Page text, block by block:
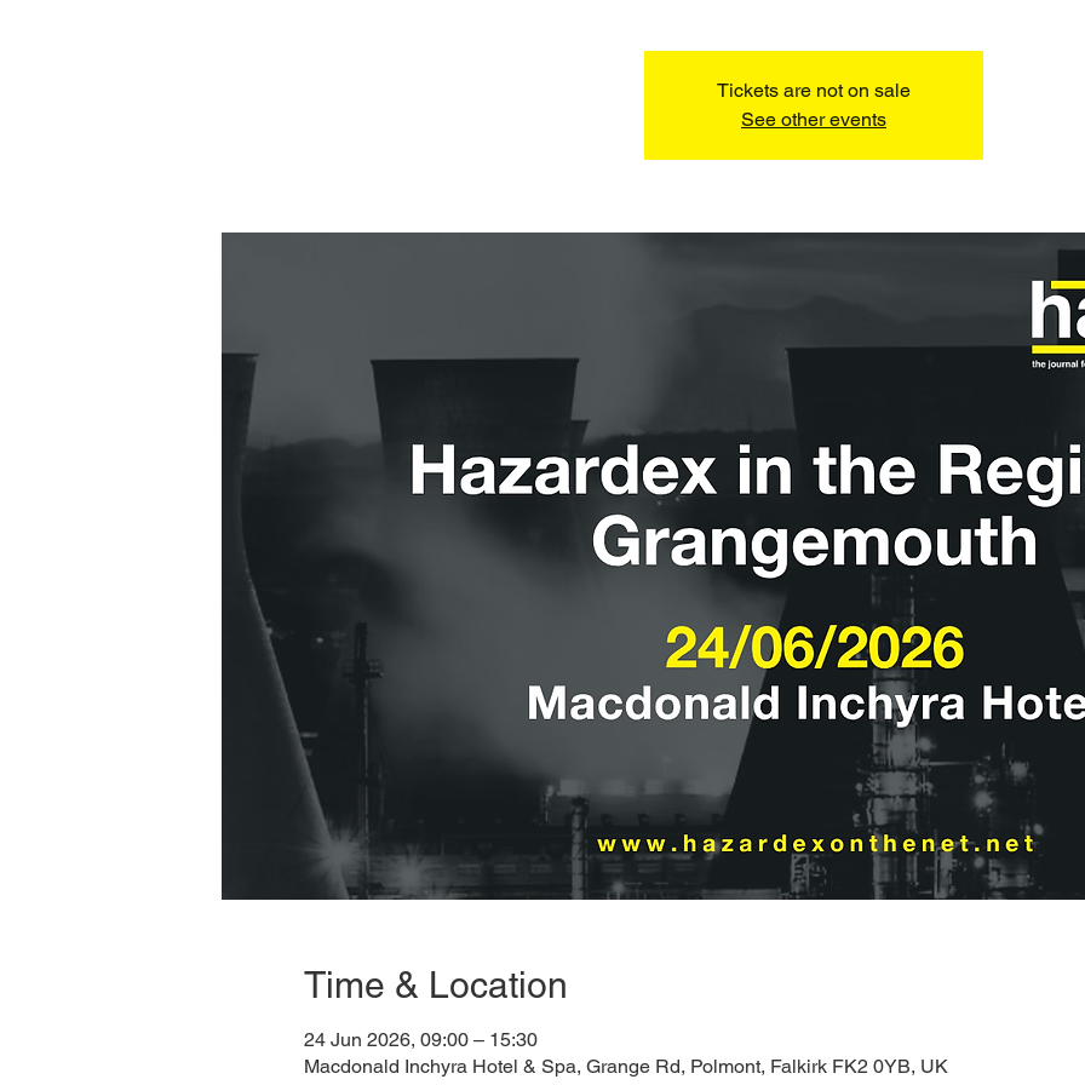
Tickets are not on sale
See other events
Time & Location
24 Jun 2026, 09:00 – 15:30
Macdonald Inchyra Hotel & Spa, Grange Rd, Polmont, Falkirk FK2 0YB, UK